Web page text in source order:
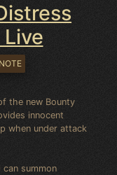
the new Bounty
innocent
when under attack
summon